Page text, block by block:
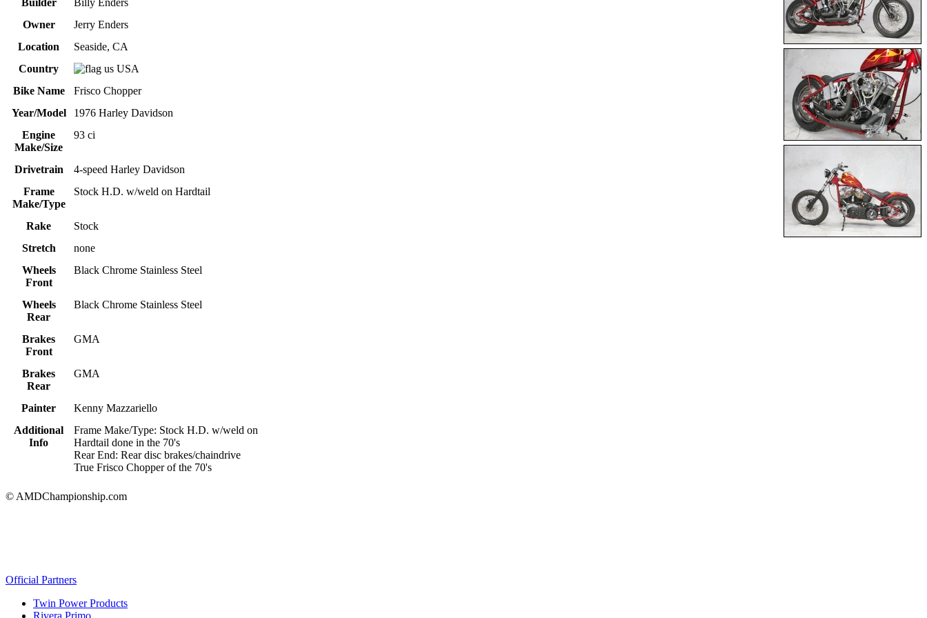
Builder
Billy Enders
Owner
Jerry Enders
Location
Seaside, CA
Country
USA
Bike Name
Frisco Chopper
Year/Model
1976 Harley Davidson
Engine
Make/Size
93 ci
Drivetrain
4-speed Harley Davidson
Frame
Make/Type
Stock H.D. w/weld on Hardtail
Rake
Stock
Stretch
none
Wheels
Front
Black Chrome Stainless Steel
Wheels
Rear
Black Chrome Stainless Steel
Brakes
Front
GMA
Brakes
Rear
GMA
Painter
Kenny Mazzariello
Additional
Info
Frame Make/Type: Stock H.D. w/weld on
Hardtail done in the 70's
Rear End: Rear disc brakes/chaindrive
True Frisco Chopper of the 70's
© AMDChampionship.com
Official Partners
Twin Power Products
Rivera Primo